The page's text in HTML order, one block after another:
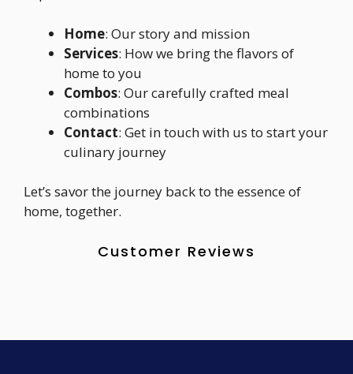
Home: Our story and mission
Services: How we bring the flavors of
home to you
Combos: Our carefully crafted meal
combinations
Contact: Get in touch with us to start your
culinary journey
Let’s savor the journey back to the essence of
home, together.
Customer Reviews